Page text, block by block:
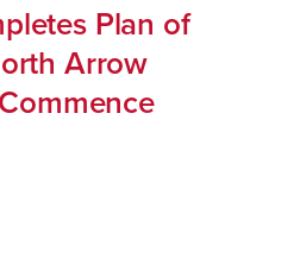
Plan of
Arrow